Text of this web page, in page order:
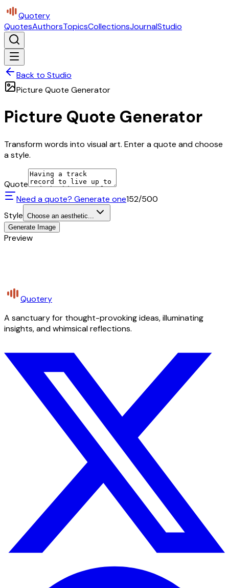
Quotery
QuotesAuthorsTopicsCollectionsJournalStudio
Back to Studio
Picture Quote Generator
Picture Quote Generator
Transform words into visual art. Enter a quote and choose
a style.
Quote
Need a quote? Generate one152/500
Style Choose an aesthetic...
Generate Image
Preview
Quotery
A sanctuary for thought-provoking ideas, illuminating
insights, and whimsical reflections.